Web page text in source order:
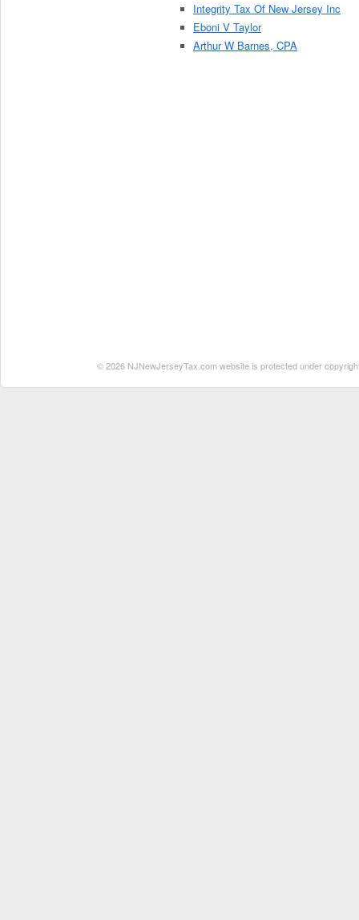
Integrity Tax Of New Jersey Inc
Eboni V Taylor
Arthur W Barnes, CPA
© 2026 NJNewJerseyTax.com website is protected under